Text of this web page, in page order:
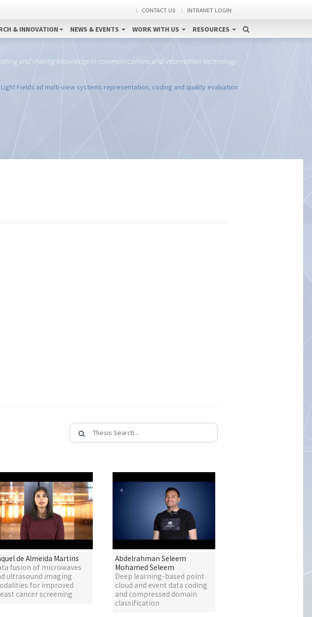
CONTACT US INTRANET LOGIN
& INNOVATION NEWS & EVENTS WORK WITH US RESOURCES
and sharing knowledge in communications and information technology
Light Fields ad multi-view systems representation, coding and quality evaluation
de Almeida Martins
fusion of microwaves
ultrasound imaging
for improved
cancer screening
Abdelrahman Seleem
Mohamed Seleem
Deep learning-based point
cloud and event data coding
and compressed domain
classification